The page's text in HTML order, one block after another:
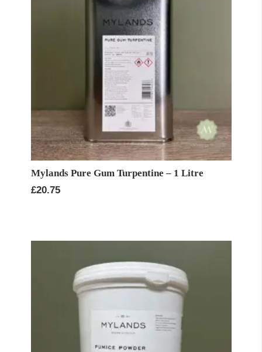
Mylands Pure Gum Turpentine – 1 Litre
£20.75